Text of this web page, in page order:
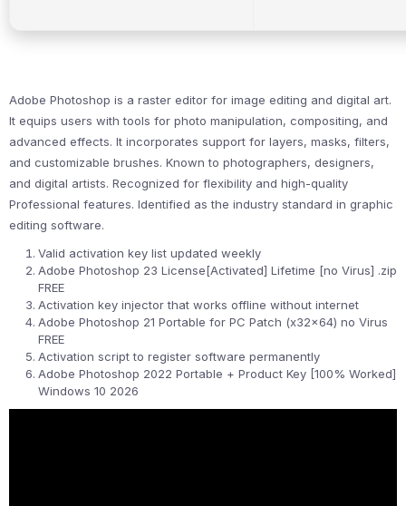
Adobe Photoshop is a raster editor for image editing and digital art.
It equips users with tools for photo manipulation, compositing, and
advanced effects. It incorporates support for layers, masks, filters,
and customizable brushes. Known to photographers, designers,
and digital artists. Recognized for flexibility and high-quality
Professional features. Identified as the industry standard in graphic
editing software.
Valid activation key list updated weekly
Adobe Photoshop 23 License[Activated] Lifetime [no Virus] .zip
FREE
Activation key injector that works offline without internet
Adobe Photoshop 21 Portable for PC Patch (x32x64) no Virus
FREE
Activation script to register software permanently
Adobe Photoshop 2022 Portable + Product Key [100% Worked]
Windows 10 2026